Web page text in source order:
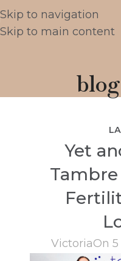
Skip to navigation
Skip to main content
Yet
VictoriaOn